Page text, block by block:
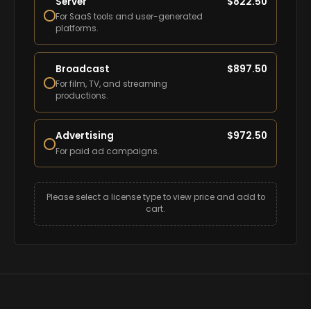
For SaaS tools and user-generated
platforms.
Broadcast
For film, TV, and streaming
productions.
$897.50
Advertising
For paid ad campaigns.
$972.50
Please select a license type to view price and add to
cart.